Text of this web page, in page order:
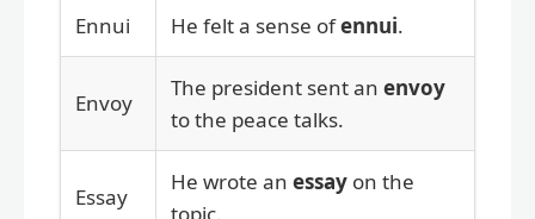
Ennui He felt a sense ofennui.
Envoy
The president sent an envoy
to the peace talks.
Essay
He wrote an essay on the
topic.